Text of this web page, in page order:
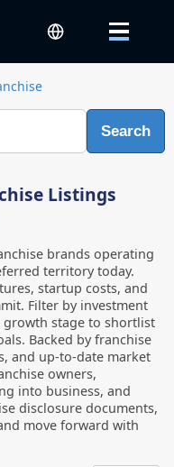
Search
Listings
brands operating
territory today.
startup costs, and
Filter by investment
stage to shortlist
Backed by franchise
and up-to-date market
owners,
into business, and
disclosure documents,
move forward with